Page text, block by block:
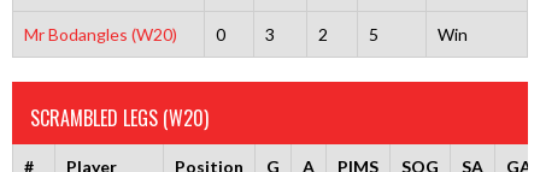
Mr Bodangles (W20) 0 3 2 5 Win
SCRAMBLED LEGS (W20)
# Player Position G A PIMS SOG SA GA